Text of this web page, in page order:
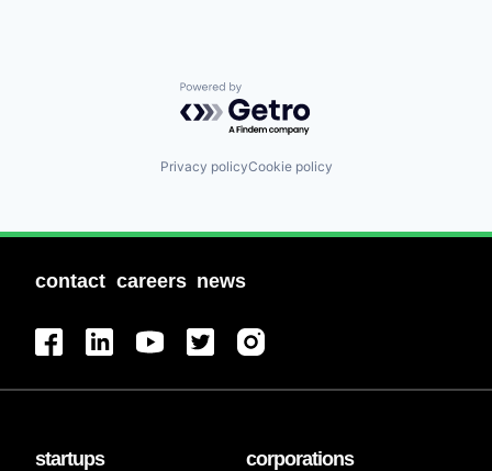
Powered by Getro.com
Privacy policyCookie policy
contact careers news
startups corporations